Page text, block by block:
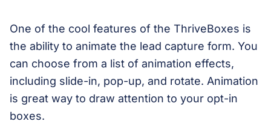
One of the cool features of the ThriveBoxes is
the ability to animate the lead capture form. You
can choose from a list of animation effects,
including slide-in, pop-up, and rotate. Animation
is great way to draw attention to your opt-in
boxes.